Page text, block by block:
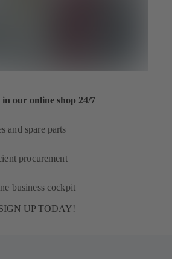
our online shop 24/7
and spare parts
procurement
business cockpit
UP TODAY!